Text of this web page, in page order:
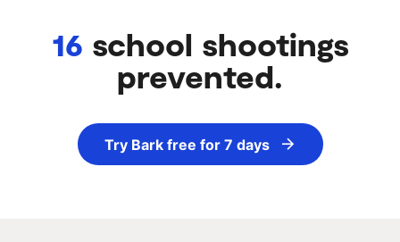
16 school shootings
prevented.
Try Bark free for 7 days